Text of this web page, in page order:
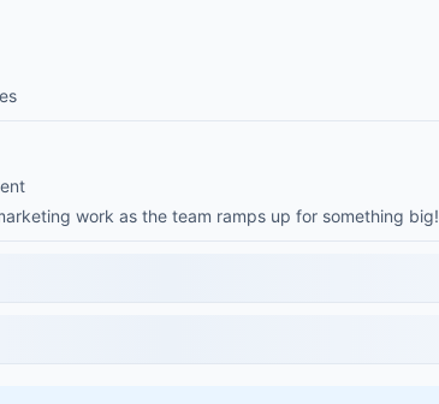
work as the team ramps up for something big!